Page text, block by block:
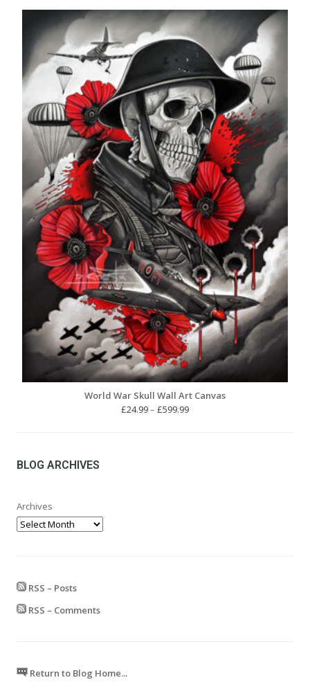
£24.99
£599.99
World War Skull Wall Art Canvas
£24.99– £599.99Price
BLOG ARCHIVES
Archives
RSS – Posts
RSS – Comments
Return to Blog Home...